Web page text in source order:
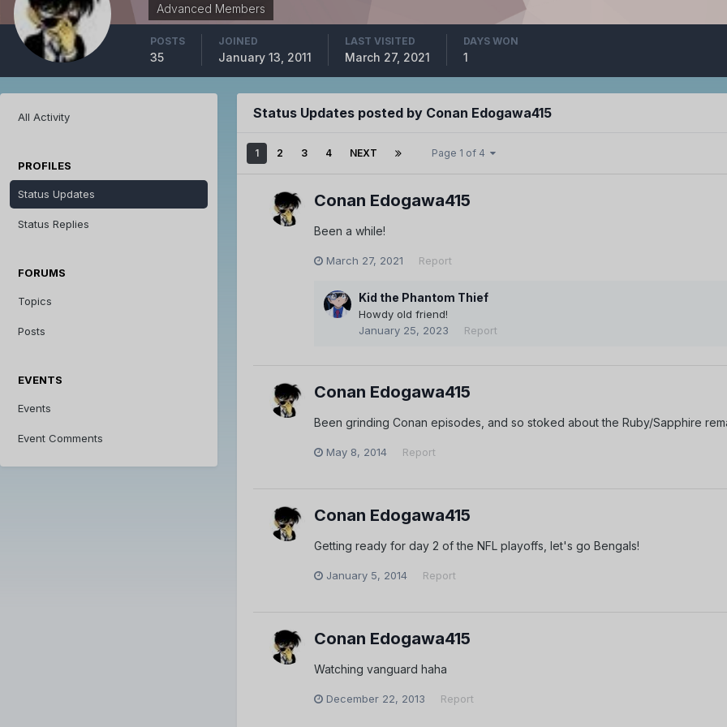
Advanced Members
POSTS
35
JOINED
January 13, 2011
LAST VISITED
March 27, 2021
DAYS WON
1
All Activity
PROFILES
Status Updates
Status Replies
FORUMS
Topics
Posts
EVENTS
Events
Event Comments
Status Updates posted by Conan Edogawa415
1 2 3 4 NEXT Page 1 of 4
Conan Edogawa415
Been a while!
March 27, 2021 Report
Kid the Phantom Thief
Howdy old friend!
January 25, 2023
Report
Conan Edogawa415
Been grinding Conan episodes, and so stoked about the Ruby/Sapphire
May 8, 2014 Report
Conan Edogawa415
Getting ready for day 2 of the NFL playoffs, let's go Bengals!
January 5, 2014 Report
Conan Edogawa415
Watching vanguard haha
December 22, 2013 Report